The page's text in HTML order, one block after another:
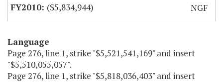
($5,834,944)
NGF
Language
Page 276, line 1, strike "$5,521,541,169" and insert
"$5,510,055,057".
Page 276, line 1, strike "$5,818,036,403" and insert